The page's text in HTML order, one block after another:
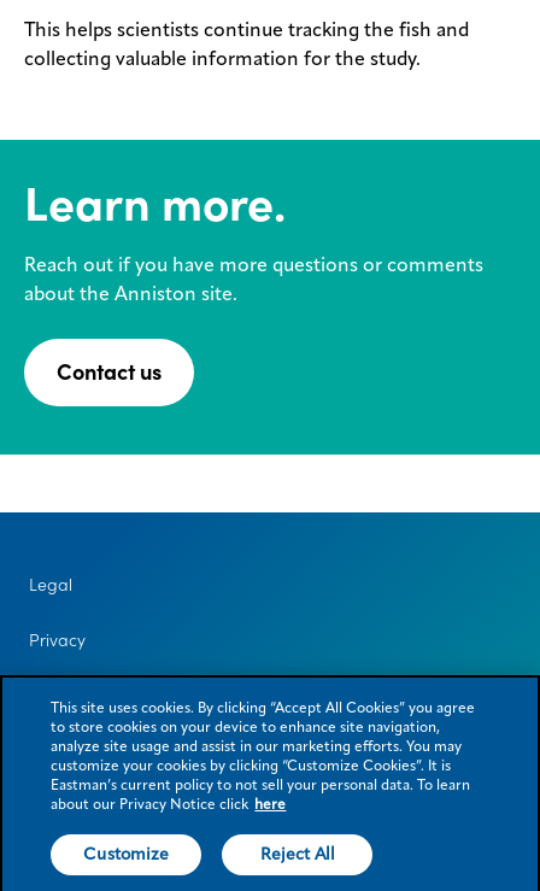
This helps scientists continue tracking the fish and
collecting valuable information for the study.
Learn more.
Reach out if you have more questions or comments
about the Anniston site.
Contact us
Legal
Privacy
This site uses cookies. By clicking “Accept All Cookies” you agree
to store cookies on your device to enhance site navigation,
analyze site usage and assist in our marketing efforts. You may
customize your cookies by clicking “Customize Cookies”. It is
Eastman’s current policy to not sell your personal data. To learn
about our Privacy Notice click here
Customize Reject All